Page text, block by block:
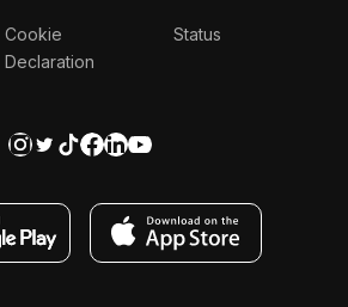
Cookie
Declaration
Status